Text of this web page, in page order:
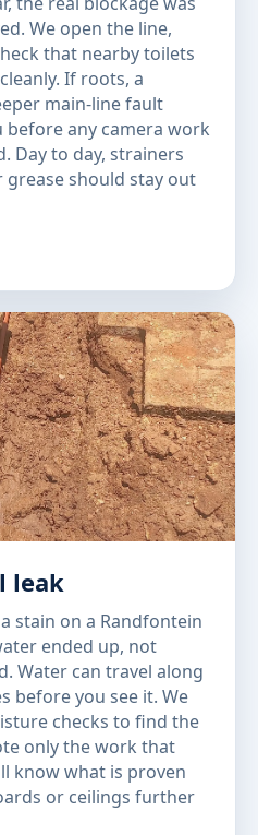
We open the line,
that nearby toilets
If roots, a
main-line fault
before any camera work
Day to day, strainers
grease should stay out
leak
stain on a Randfontein
ended up, not
Water can travel along
before you see it. We
checks to find the
only the work that
know what is proven
or ceilings further